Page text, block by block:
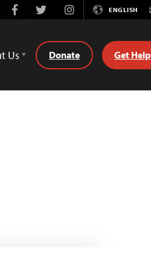
FacebookTwitterInstagramENGLISH
Us Donate Get Help